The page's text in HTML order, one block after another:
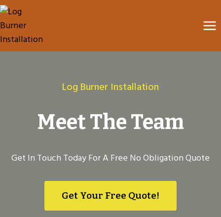
Skip
to
content
Log Burner Installation
Meet The Team
Get In Touch Today For A Free No Obligation Quote
Get Your Free Quote!